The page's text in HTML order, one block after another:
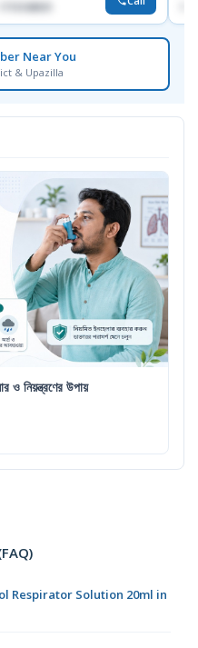
1715108931
Near You
& Upazilla
ও নিয়ন্ত্রণের উপায়
Respirator Solution 20ml in